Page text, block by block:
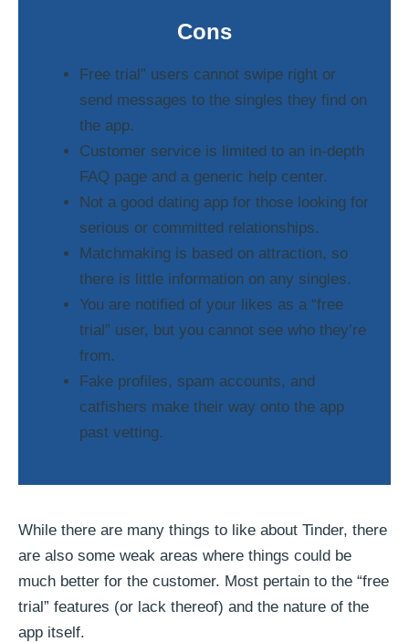
Cons
Free trial” users cannot swipe right or
send messages to the singles they find on
the app.
Customer service is limited to an in-depth
FAQ page and a generic help center.
Not a good dating app for those looking for
serious or committed relationships.
Matchmaking is based on attraction, so
there is little information on any singles.
You are notified of your likes as a “free
trial” user, but you cannot see who they’re
from.
Fake profiles, spam accounts, and
catfishers make their way onto the app
past vetting.
While there are many things to like about Tinder, there
are also some weak areas where things could be
much better for the customer. Most pertain to the “free
trial” features (or lack thereof) and the nature of the
app itself.